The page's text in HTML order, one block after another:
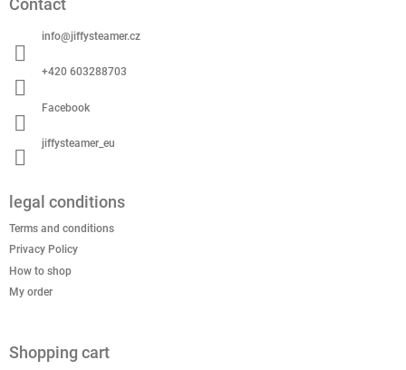
Contact
info@jiffysteamer.cz
+420 603288703
Facebook
jiffysteamer_eu
legal conditions
Terms and conditions
Privacy Policy
How to shop
My order
Shopping cart